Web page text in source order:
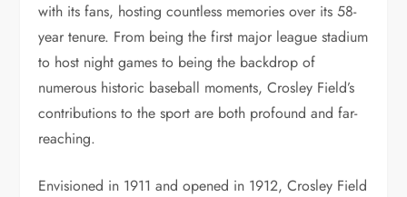
with its fans, hosting countless memories over its 58-
year tenure. From being the first major league stadium
to host night games to being the backdrop of
numerous historic baseball moments, Crosley Field’s
contributions to the sport are both profound and far-
reaching.
Envisioned in 1911 and opened in 1912, Crosley Field